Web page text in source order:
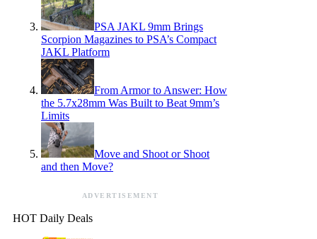
PSA JAKL 9mm Brings
Scorpion Magazines to PSA’s Compact
JAKL Platform
From Armor to Answer: How
the 5.7x28mm Was Built to Beat 9mm’s
Limits
Move and Shoot or Shoot
and then Move?
ADVERTISEMENT
HOT Daily Deals